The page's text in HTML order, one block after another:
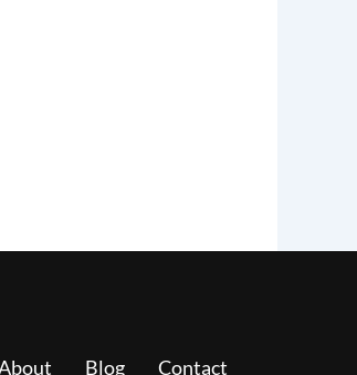
Blog Contact